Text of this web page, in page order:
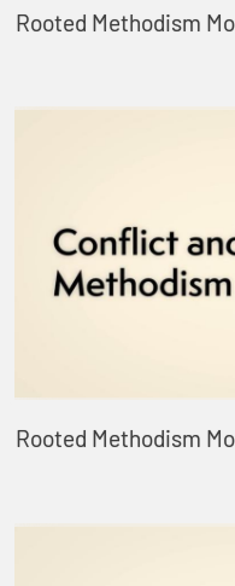
Rooted Methodism
Rooted Methodism